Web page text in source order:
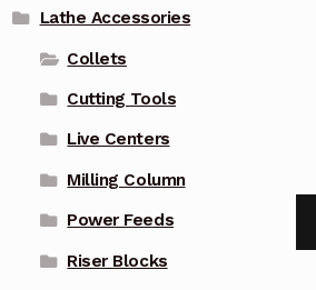
Lathe Accessories
Collets
Cutting Tools
Live Centers
Milling Column
Power Feeds
Riser Blocks